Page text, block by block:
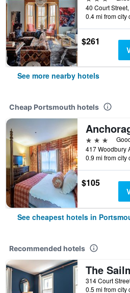
0.4 mi from city
$261
See more nearby hotels
Cheap Portsmouth hotels
3 stars
0.9 mi from city
$105
See cheapest hotels in
Recommended hotels
0.5 mi from city